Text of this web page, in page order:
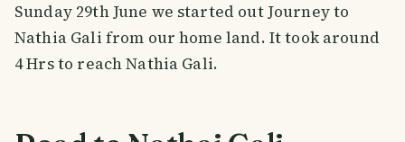
Sunday 29th June we started out Journey to
Nathia Gali from our home land. It took around
4 Hrs to reach Nathia Gali.